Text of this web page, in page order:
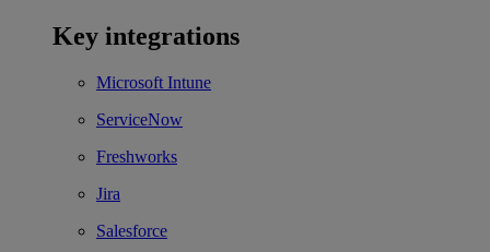
Key integrations
Microsoft Intune
ServiceNow
Freshworks
Jira
Salesforce